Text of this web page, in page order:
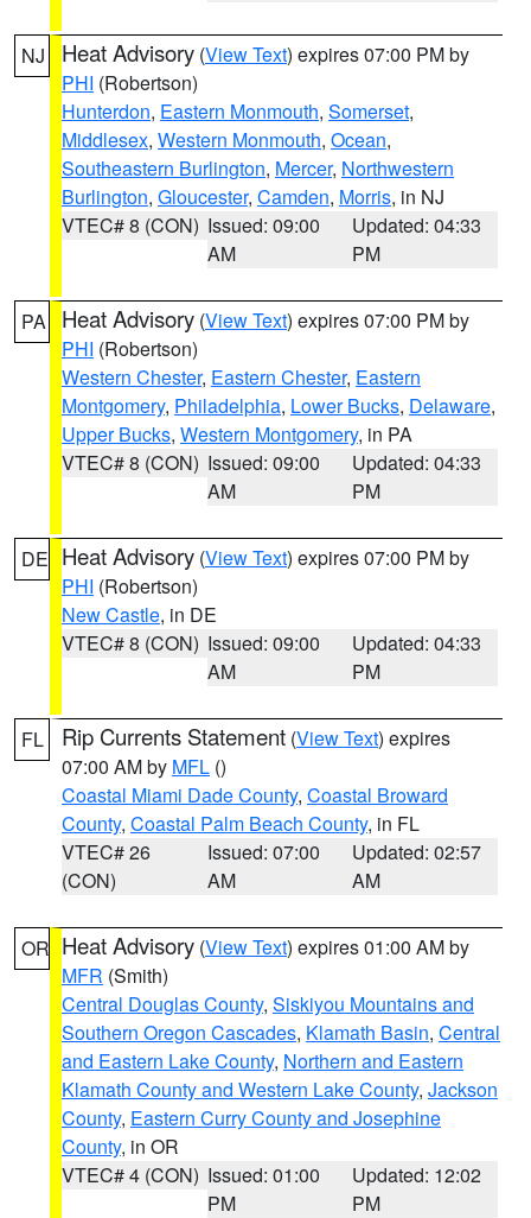
NJ Heat Advisory (View Text) expires 07:00 PM by
PHI (Robertson)
Hunterdon, Eastern Monmouth, Somerset,
Middlesex, Western Monmouth, Ocean,
Southeastern Burlington, Mercer, Northwestern
Burlington, Gloucester, Camden, Morris, in NJ
VTEC# 8 (CON) Issued: 09:00
AM
Updated: 04:33
PM
PA Heat Advisory (View Text) expires 07:00 PM by
PHI (Robertson)
Western Chester, Eastern Chester, Eastern
Montgomery, Philadelphia, Lower Bucks, Delaware,
Upper Bucks, Western Montgomery, in PA
VTEC# 8 (CON) Issued: 09:00
AM
Updated: 04:33
PM
DE Heat Advisory (View Text) expires 07:00 PM by
PHI (Robertson)
New Castle, in DE
VTEC# 8 (CON) Issued: 09:00
AM
Updated: 04:33
PM
FL Rip Currents Statement (View Text) expires
07:00 AM by MFL ()
Coastal Miami Dade County, Coastal Broward
County, Coastal Palm Beach County, in FL
VTEC# 26
(CON)
Issued: 07:00
AM
Updated: 02:57
AM
OR Heat Advisory (View Text) expires 01:00 AM by
MFR (Smith)
Central Douglas County, Siskiyou Mountains and
Southern Oregon Cascades, Klamath Basin, Central
and Eastern Lake County, Northern and Eastern
Klamath County and Western Lake County, Jackson
County, Eastern Curry County and Josephine
County, in OR
VTEC# 4 (CON) Issued: 01:00
PM
Updated: 12:02
PM